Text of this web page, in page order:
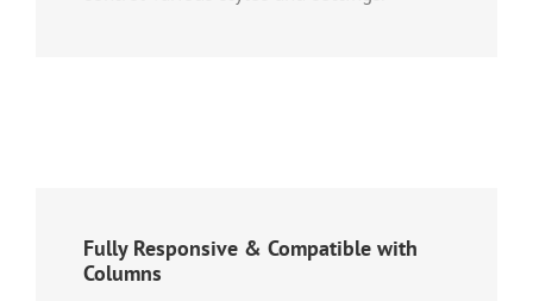
Fully Responsive & Compatible with
Columns